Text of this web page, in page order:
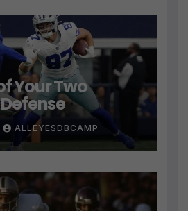
Your Two
ALLEYESDBCAMP